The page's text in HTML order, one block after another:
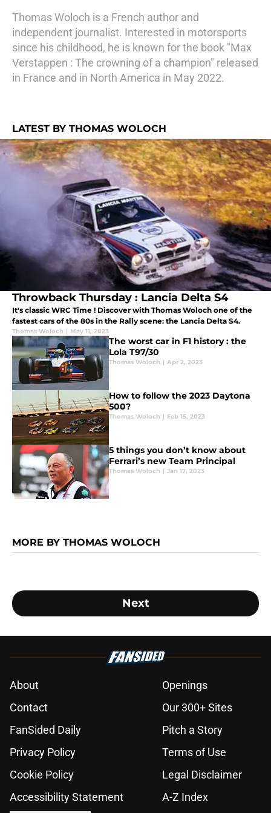
Thomas Woloch is a French author and
independent journalist. Interested in motorsports
since his childhood, he is known for the book "Max
Verstappen : The crowning of a champion" released
in France and in North America in May 2022.
LATEST BY THOMAS WOLOCH
Throwback Thursday : Lancia Delta S4
It's classic WRC Time ! Discover with Thomas Woloch one of the
fastest cars of the 80s in the Rally scene: the Lancia Delta S4.
Thomas Woloch | May 11, 2023
The worst car in F1 history : the
Lola T97/30
Thomas Woloch | Apr 2, 2023
How to follow the 2023 Daytona
500?
Thomas Woloch | Feb 15, 2023
5 things you don’t know about
Ferrari’s new Team Principal
Thomas Woloch | Jan 17, 2023
MORE BY THOMAS WOLOCH
Next
About
Openings
Contact
Our 300+ Sites
FanSided Daily
Pitch a Story
Privacy Policy
Terms of Use
Cookie Policy
Legal Disclaimer
Accessibility Statement
A-Z Index